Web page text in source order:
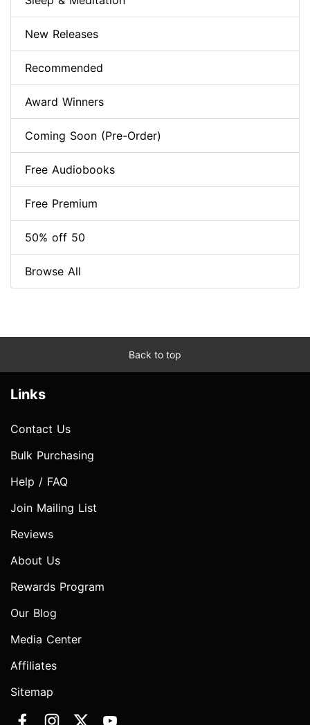
New Releases
Recommended
Award Winners
Coming Soon (Pre-Order)
Free Audiobooks
Free Premium
50% off 50
Browse All
Back to top
Links
Contact Us
Bulk Purchasing
Help / FAQ
Join Mailing List
Reviews
About Us
Rewards Program
Our Blog
Media Center
Affiliates
Sitemap